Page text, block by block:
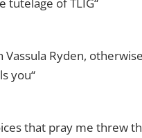
Vassula Ryden,
you“
that pray me threw